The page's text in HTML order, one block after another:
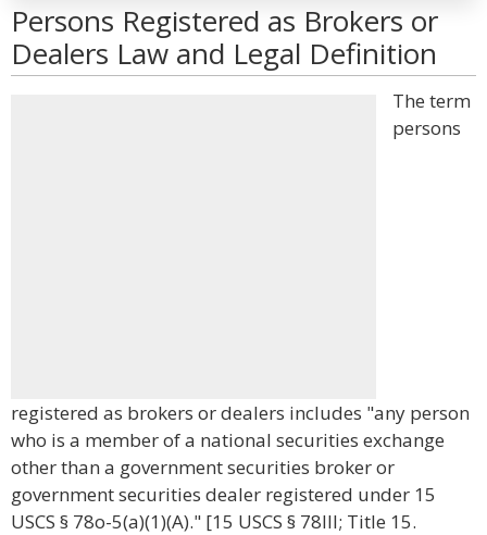
Persons Registered as Brokers or
Dealers Law and Legal Definition
The term
persons
registered as brokers or dealers includes "any person
who is a member of a national securities exchange
other than a government securities broker or
government securities dealer registered under 15
USCS § 78o-5(a)(1)(A)." [15 USCS § 78lll; Title 15.